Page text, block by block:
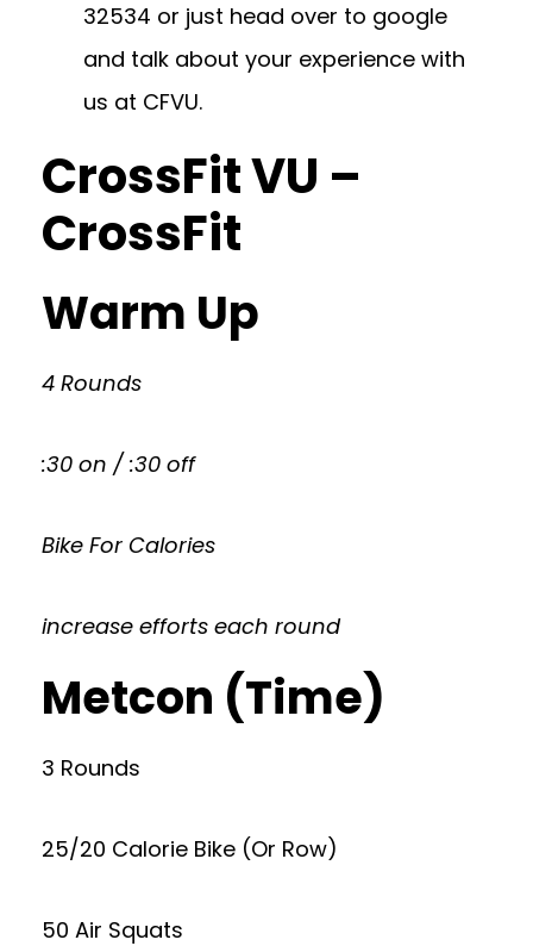
32534 or just head over to google
and talk about your experience with
us at CFVU.
CrossFit VU –
CrossFit
Warm Up
4 Rounds
:30 on / :30 off
Bike For Calories
increase efforts each round
Metcon (Time)
3 Rounds
25/20 Calorie Bike (Or Row)
50 Air Squats